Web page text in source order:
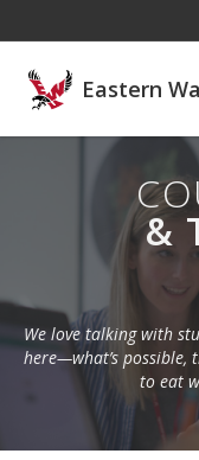
Eastern
&
We love talking with
here—what’s possible,
to eat